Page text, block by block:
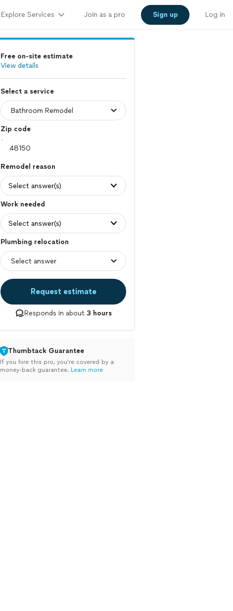
Explore Services Join as a pro Sign up Log in
Free on-site estimate
View details
Select a service
Zip code
Remodel reason
Select answer(s)
Work needed
Select answer(s)
Plumbing relocation
Request estimate
Responds in about 3 hours
Thumbtack Guarantee
If you hire this pro, you’re covered by a
money-back guarantee. Learn more